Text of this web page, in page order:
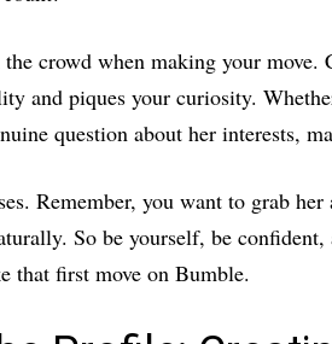
crowd when making your move.
and piques your curiosity.
question about her interests,
Remember, you want to grab
So be yourself, be confident,
that first move on Bumble.